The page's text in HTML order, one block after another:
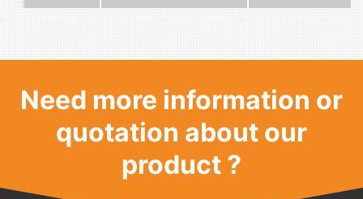
Need more information or
quotation about our
product ?